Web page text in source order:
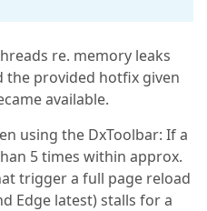
re. memory leaks
the provided hotfix given
available.
using the DxToolbar: If a
5 times within approx.
trigger a full page reload
Edge latest) stalls for a